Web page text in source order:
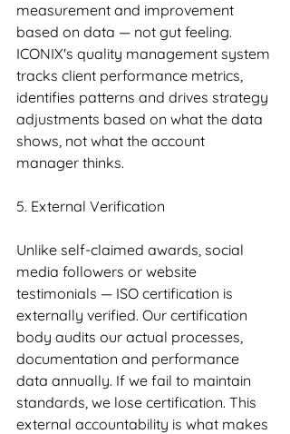
measurement and improvement
based on data — not gut feeling.
ICONIX's quality management system
tracks client performance metrics,
identifies patterns and drives strategy
adjustments based on what the data
shows, not what the account
manager thinks.
5. External Verification
Unlike self-claimed awards, social
media followers or website
testimonials — ISO certification is
externally verified. Our certification
body audits our actual processes,
documentation and performance
data annually. If we fail to maintain
standards, we lose certification. This
external accountability is what makes